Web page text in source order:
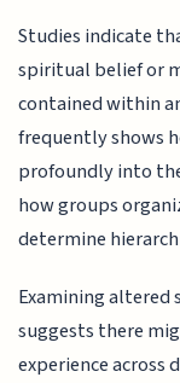
Studies indicate
spiritual belief or
contained within
frequently shows
profoundly into
how groups
determine
Examining altered
suggests there
experience